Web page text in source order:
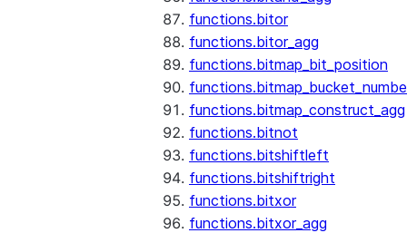
functions.bitor
functions.bitor_agg
functions.bitmap_bit_position
functions.bitmap_construct_agg
functions.bitnot
functions.bitshiftleft
functions.bitshiftright
functions.bitxor
functions.bitxor_agg